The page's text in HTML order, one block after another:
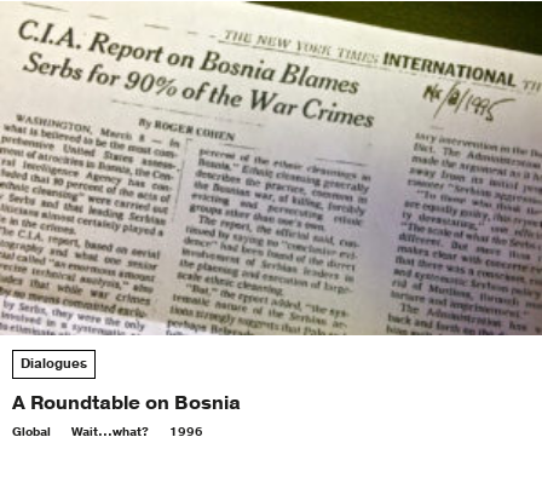
Dialogues
A Roundtable on Bosnia
Global Wait...what? 1996